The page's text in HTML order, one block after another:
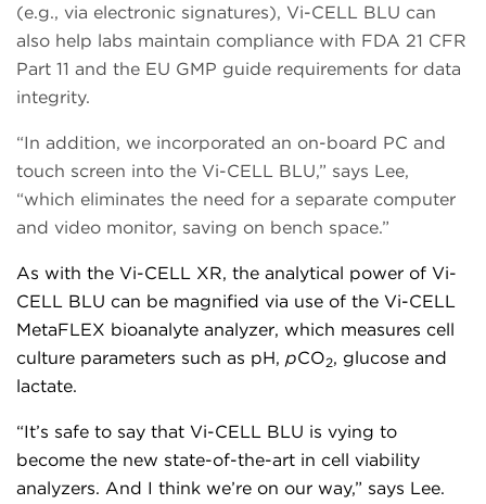
(e.g., via electronic signatures), Vi-CELL BLU can
also help labs maintain compliance with FDA 21 CFR
Part 11 and the EU GMP guide requirements for data
integrity.
“In addition, we incorporated an on-board PC and
touch screen into the Vi-CELL BLU,” says Lee,
“which eliminates the need for a separate computer
and video monitor, saving on bench space.”
As with the Vi-CELL XR, the analytical power of Vi-
CELL BLU can be magnified via use of the Vi-CELL
MetaFLEX bioanalyte analyzer, which measures cell
culture parameters such as pH, pCO2, glucose and
lactate.
“It’s safe to say that Vi-CELL BLU is vying to
become the new state-of-the-art in cell viability
analyzers. And I think we’re on our way,” says Lee.